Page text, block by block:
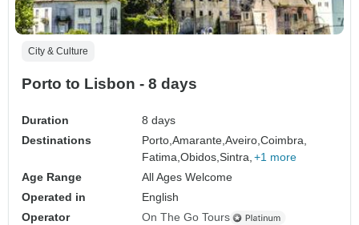
City & Culture
Porto to Lisbon - 8 days
Duration
8 days
Destinations
Porto,Amarante,Aveiro,Coimbra,
Fatima,Obidos,Sintra, +1 more
Age Range
All Ages Welcome
Operated in
English
Operator
On The Go Tours